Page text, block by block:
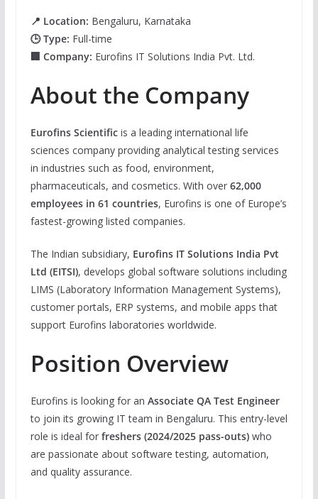
📍 Location: Bengaluru, Karnataka
🕒 Type: Full-time
🏢 Company: Eurofins IT Solutions India Pvt. Ltd.
About the Company
Eurofins Scientificis a leading international life
sciences company providing analytical testing services
in industries such as food, environment,
pharmaceuticals, and cosmetics. With over 62,000
employees in 61 countries, Eurofins is one of Europe’s
fastest-growing listed companies.
The Indian subsidiary, Eurofins IT Solutions India Pvt
Ltd (EITSI), develops global software solutions including
LIMS (Laboratory Information Management Systems),
customer portals, ERP systems, and mobile apps that
support Eurofins laboratories worldwide.
Position Overview
Eurofins is looking for an Associate QA Test Engineer
to join its growing IT team in Bengaluru. This entry-level
role is ideal for freshers (2024/2025 pass-outs)who
are passionate about software testing, automation,
and quality assurance.